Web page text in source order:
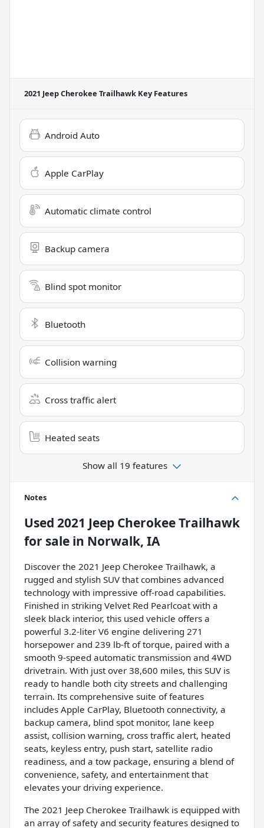
2021 Jeep Cherokee Trailhawk Key Features
Android Auto
Apple CarPlay
Automatic climate control
Backup camera
Blind spot monitor
Bluetooth
Collision warning
Cross traffic alert
Heated seats
Show all 19 features
Notes
Used 2021 Jeep Cherokee Trailhawk
for sale in Norwalk, IA
Discover the 2021 Jeep Cherokee Trailhawk, a
rugged and stylish SUV that combines advanced
technology with impressive off-road capabilities.
Finished in striking Velvet Red Pearlcoat with a
sleek black interior, this used vehicle offers a
powerful 3.2-liter V6 engine delivering 271
horsepower and 239 lb-ft of torque, paired with a
smooth 9-speed automatic transmission and 4WD
drivetrain. With just over 38,600 miles, this SUV is
ready to handle both city streets and challenging
terrain. Its comprehensive suite of features
includes Apple CarPlay, Bluetooth connectivity, a
backup camera, blind spot monitor, lane keep
assist, collision warning, cross traffic alert, heated
seats, keyless entry, push start, satellite radio
readiness, and a tow package, ensuring a blend of
convenience, safety, and entertainment that
elevates your driving experience.
The 2021 Jeep Cherokee Trailhawk is equipped with
an array of safety and security features designed to